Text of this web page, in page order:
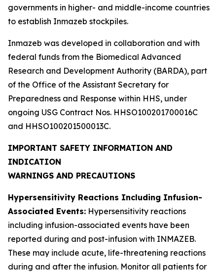
governments in higher- and middle-income countries
to establish Inmazeb stockpiles.
Inmazeb was developed in collaboration and with
federal funds from the Biomedical Advanced
Research and Development Authority (BARDA), part
of the Office of the Assistant Secretary for
Preparedness and Response within HHS, under
ongoing USG Contract Nos. HHSO100201700016C
and HHSO100201500013C.
IMPORTANT SAFETY INFORMATION AND
INDICATION
WARNINGS AND PRECAUTIONS
Hypersensitivity Reactions Including Infusion-
Associated Events: Hypersensitivity reactions
including infusion-associated events have been
reported during and post-infusion with INMAZEB.
These may include acute, life-threatening reactions
during and after the infusion. Monitor all patients for